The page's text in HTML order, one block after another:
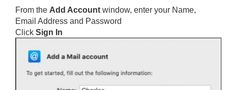
From the Add Account window, enter your Name,
Email Address and Password
Click Sign In